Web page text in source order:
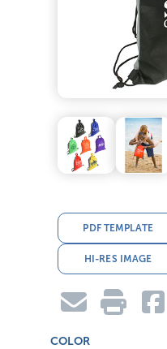
PDF TEMPLATE
HI-RES IMAGE
COLOR